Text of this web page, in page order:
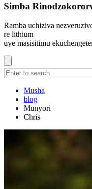
Simba
Ramba uchiziva
re lithium
uye masisitimu
Musha
blog
Munyori
Chris